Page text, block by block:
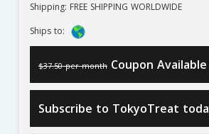
Shipping: FREE SHIPPING WORLDWIDE
Ships to:
$37.50 per month Coupon Available
Subscribe to TokyoTreat